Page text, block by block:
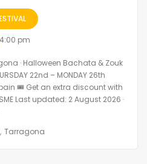
4:00 pm
· Halloween Bachata & Zouk
22nd – MONDAY 26th
🎟️ Get an extra discount with
Last updated: 2 August 2026 ·
Tarragona